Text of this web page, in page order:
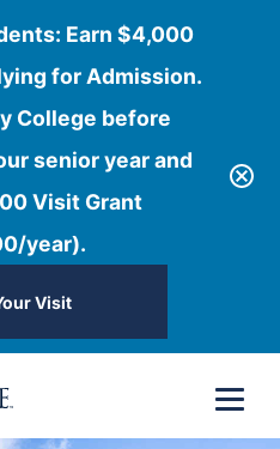
Earn $4,000
for Admission.
College before
senior year and
Visit Grant
year).
Visit